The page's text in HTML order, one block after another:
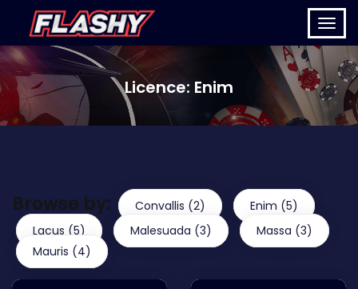
Licence: Enim
Browse by: Convallis (2)
Enim (5)
Lacus (5)
Malesuada (3)
Massa (3)
Mauris (4)